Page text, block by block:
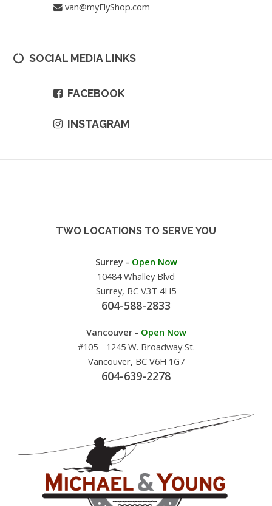
van@myFlyShop.com
SOCIAL MEDIA LINKS
FACEBOOK
INSTAGRAM
TWO LOCATIONS TO SERVE YOU
Surrey - Open Now
10484 Whalley Blvd
Surrey, BC V3T 4H5
604-588-2833
Vancouver - Open Now
#105 - 1245 W. Broadway St.
Vancouver, BC V6H 1G7
604-639-2278